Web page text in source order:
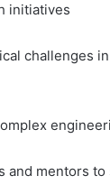
initiatives
challenges
and mentors to